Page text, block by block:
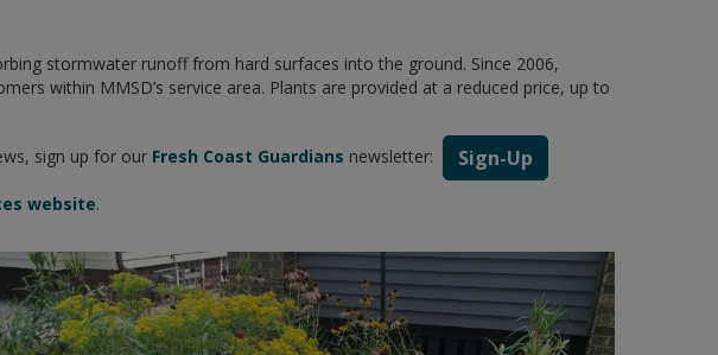
stormwater runoff from hard surfaces into the ground. Since 2006,
within MMSD’s service area. Plants are provided at a reduced price, up to
sign up for our Fresh Coast Guardians newsletter: Sign-Up
website.